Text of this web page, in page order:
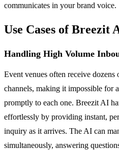
communicates in your brand voice.
Use Cases of Breezit
Handling High Volume
Event venues often receive
channels, making it impossible for
promptly to each one. Breezit AI
effortlessly by providing instant,
inquiry as it arrives. The AI can
simultaneously, answering